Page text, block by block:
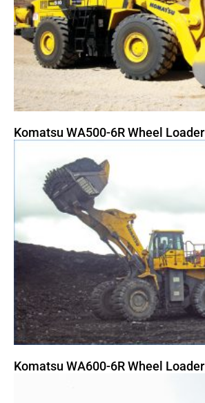
Komatsu WA500-6R Wheel Loader
Komatsu WA600-6R Wheel Loader